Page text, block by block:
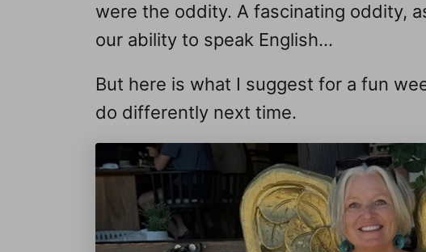
were the oddity. A fascinating oddity,
our ability to speak English…
But here is what I suggest for a fun
do differently next time.